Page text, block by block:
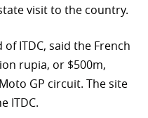
visit to the country.
ITDC, said the French
rupia, or $500m,
GP circuit. The site
ITDC.